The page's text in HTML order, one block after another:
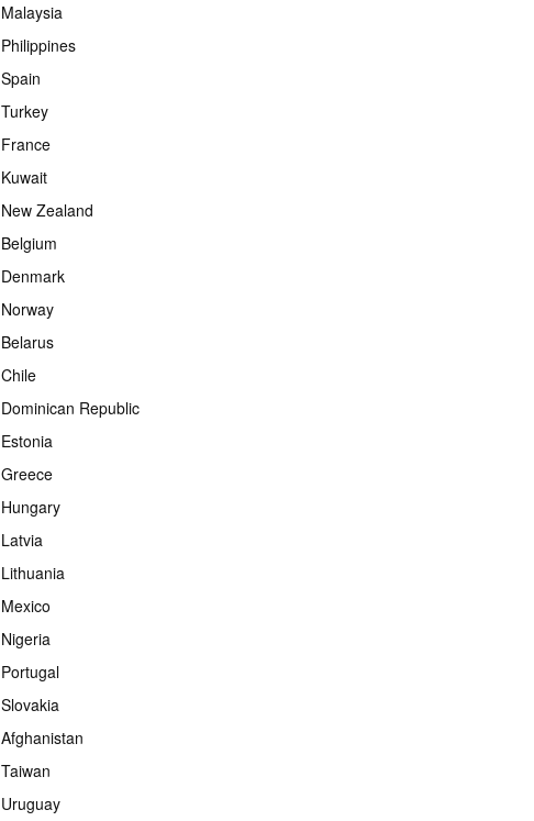
Malaysia
Philippines
Spain
Turkey
France
Kuwait
New Zealand
Belgium
Denmark
Norway
Belarus
Chile
Dominican Republic
Estonia
Greece
Hungary
Latvia
Lithuania
Mexico
Nigeria
Portugal
Slovakia
Afghanistan
Taiwan
Uruguay